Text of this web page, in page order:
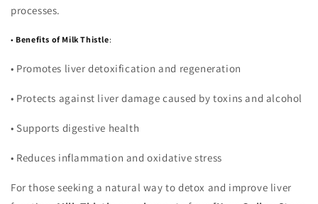
processes.
• Benefits of Milk Thistle:
• Promotes liver detoxification and regeneration
• Protects against liver damage caused by toxins and alcohol
• Supports digestive health
• Reduces inflammation and oxidative stress
For those seeking a natural way to detox and improve liver